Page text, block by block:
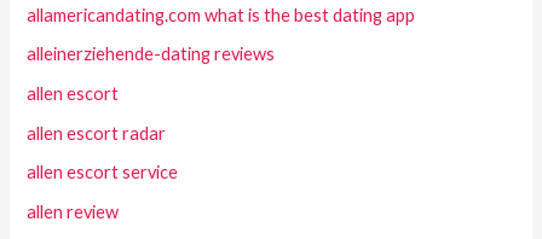
allamericandating.com what is the best dating app
alleinerziehende-dating reviews
allen escort
allen escort radar
allen escort service
allen review